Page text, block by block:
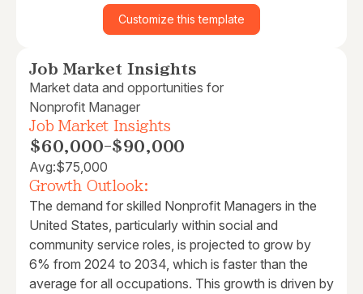
Customize this template
Job Market Insights
Market data and opportunities for
Nonprofit Manager
Job Market Insights
$60,000-$90,000
Avg:$75,000
Growth Outlook:
The demand for skilled Nonprofit Managers in the
United States, particularly within social and
community service roles, is projected to grow by
6% from 2024 to 2034, which is faster than the
average for all occupations. This growth is driven by